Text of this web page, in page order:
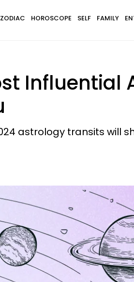
ZODIAC HOROSCOPE SELF FAMILY
Influential
astrology transits will